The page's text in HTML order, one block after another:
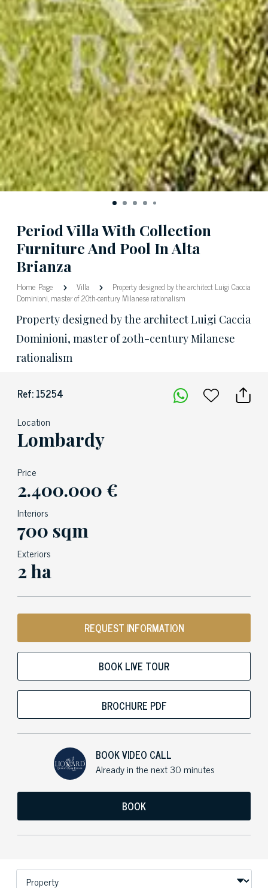
Period Villa With Collection
Furniture And Pool In Alta
Brianza
Home Page Villa
Property designed by the architect Luigi Caccia
Dominioni, master of 20th-century Milanese rationalism
Property designed by the architect Luigi Caccia
Dominioni, master of 20th-century Milanese
rationalism
Ref: 15254
Location
Lombardy
Price
2.400.000 €
Interiors
700 sqm
Exteriors
2 ha
REQUEST INFORMATION
BOOK LIVE TOUR
BROCHURE PDF
BOOK VIDEO CALL
Already in the next 30 minutes
BOOK